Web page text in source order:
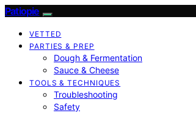
Patiopie
VETTED
PARTIES & PREP
Dough & Fermentation
Sauce & Cheese
TOOLS & TECHNIQUES
Troubleshooting
Safety